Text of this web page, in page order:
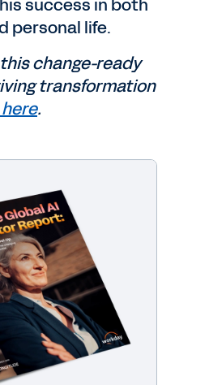
success in both
personal life.
change-ready
transformation
.